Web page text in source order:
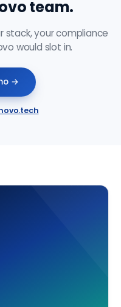
team.
stack, your compliance
would slot in.
→